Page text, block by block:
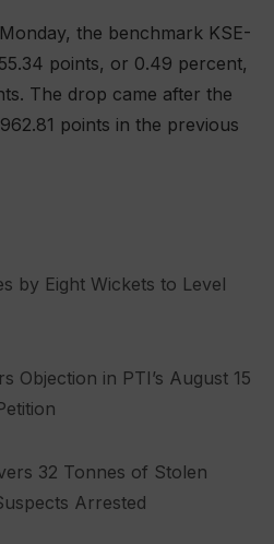
the benchmark KSE-
points, or 0.49 percent,
The drop came after the
points in the previous
by Eight Wickets to Level
Objection in PTI’s August 15
32 Tonnes of Stolen
Arrested